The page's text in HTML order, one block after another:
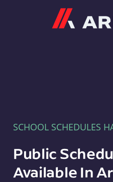
SCHOOL SCHEDULES
Public
Available In